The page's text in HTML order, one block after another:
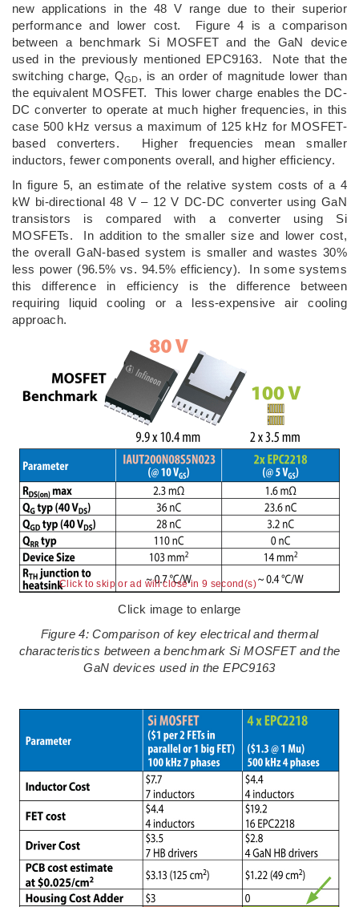
Click to skip or ad will close in 8 second(s)
new applications in the 48 V range due to their superior
performance and lower cost. Figure 4 is a comparison
between a benchmark Si MOSFET and the GaN device
used in the previously mentioned EPC9163. Note that the
switching charge, QGD, is an order of magnitude lower than
the equivalent MOSFET. This lower charge enables the DC-
DC converter to operate at much higher frequencies, in this
case 500 kHz versus a maximum of 125 kHz for MOSFET-
based converters. Higher frequencies mean smaller
inductors, fewer components overall, and higher efficiency.
In figure 5, an estimate of the relative system costs of a 4
kW bi-directional 48 V – 12 V DC-DC converter using GaN
transistors is compared with a converter using Si
MOSFETs. In addition to the smaller size and lower cost,
the overall GaN-based system is smaller and wastes 30%
less power (96.5% vs. 94.5% efficiency). In some systems
this difference in efficiency is the difference between
requiring liquid cooling or a less-expensive air cooling
approach.
Click image to enlarge
Figure 4: Comparison of key electrical and thermal
characteristics between a benchmark Si MOSFET and the
GaN devices used in the EPC9163